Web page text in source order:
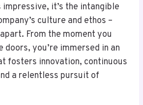
it’s the intangible
culture and ethos –
From the moment you
doors, you’re immersed in an
fosters innovation, continuous
a relentless pursuit of